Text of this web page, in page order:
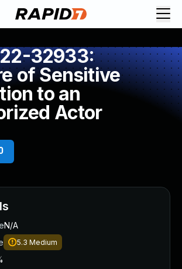
32933:
of Sensitive
to an
Actor
N/A
5.3 Medium